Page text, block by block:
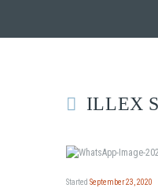
ILLEX
Started September 23, 2020